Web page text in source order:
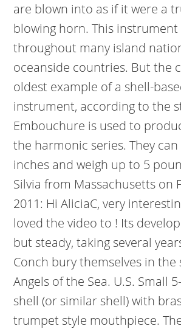
are blown into as if it were a
blowing horn. This
throughout many island
oceanside countries. But the
oldest example of a shell-
instrument, according to the
Embouchure is used to
the harmonic series. They
inches and weigh up to 5
Silvia from Massachusetts on
2011: Hi AliciaC, very
loved the video to ! Its
but steady, taking several
Conch bury themselves in the
Angels of the Sea. U.S. Small
shell (or similar shell) with
trumpet style mouthpiece.